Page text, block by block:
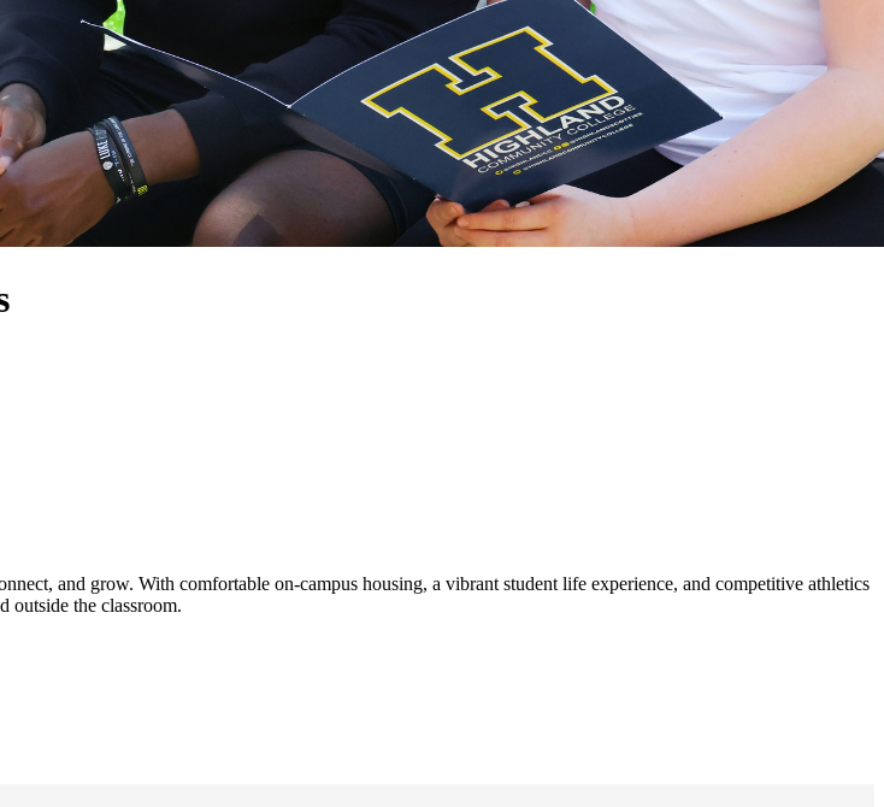
and grow. With comfortable on-campus housing, a vibrant student life experience, and competitive athletics
outside the classroom.